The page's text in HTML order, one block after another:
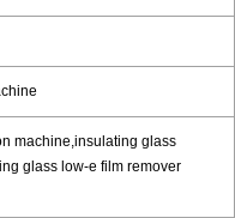
machine,insulating glass
glass low-e film remover